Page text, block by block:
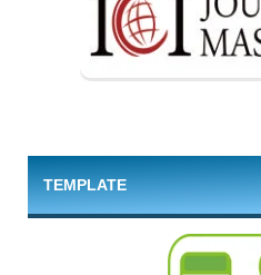
TEMPLATE